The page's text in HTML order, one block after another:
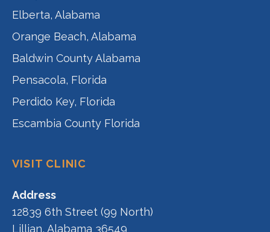
Elberta, Alabama
Orange Beach, Alabama
Baldwin County Alabama
Pensacola, Florida
Perdido Key, Florida
Escambia County Florida
VISIT CLINIC
Address
12839 6th Street (99 North)
Lillian, Alabama 36549